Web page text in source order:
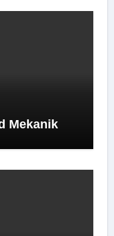
Mekanik